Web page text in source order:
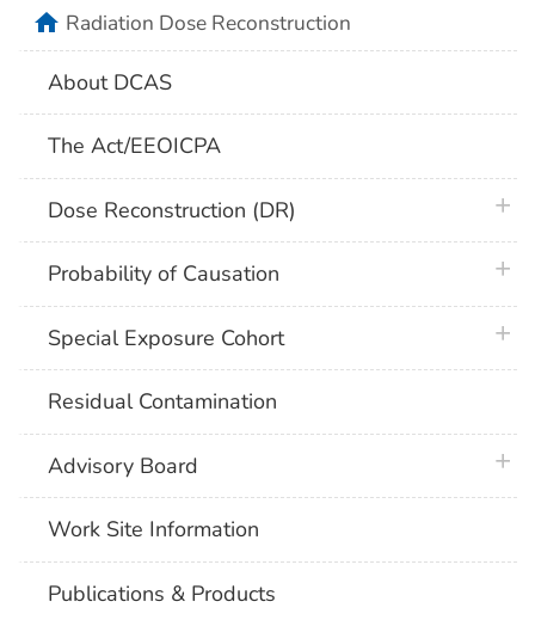
homeRadiation Dose Reconstruction
About DCAS
The Act/EEOICPA
Dose Reconstruction (DR)
Probability of Causation
Special Exposure Cohort
Residual Contamination
Advisory Board
Work Site Information
Publications & Products